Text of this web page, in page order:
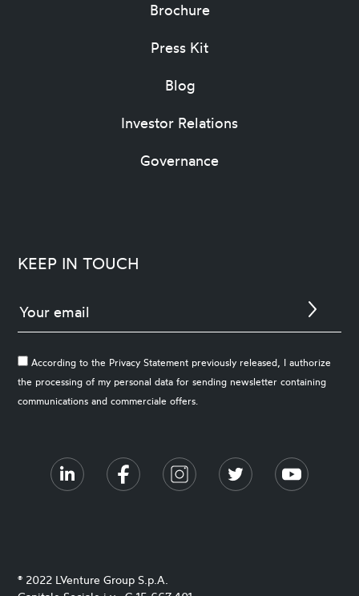
Brochure
Press Kit
Blog
Investor Relations
Governance
KEEP IN TOUCH
According to the Privacy Statement previously released, I authorize
the processing of my personal data for sending newsletter containing
communications and commerciale offers.
® 2022 LVenture Group S.p.A.